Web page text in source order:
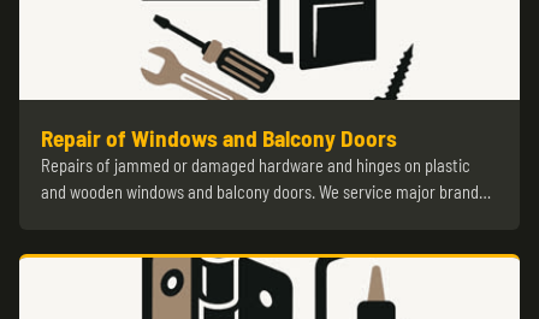
Repair of Windows and Balcony Doors
Repairs of jammed or damaged hardware and hinges on plastic
and wooden windows and balcony doors. We service major brand…